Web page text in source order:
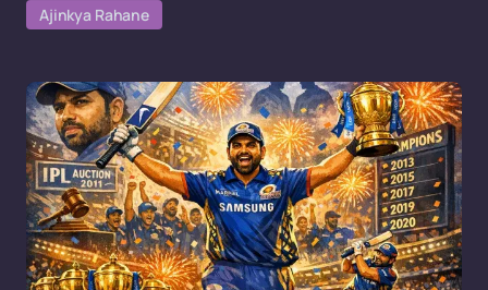
Ajinkya Rahane